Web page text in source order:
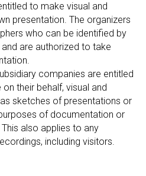
to make visual and
presentation. The organizers
who can be identified by
are authorized to take
companies are entitled
their behalf, visual and
sketches of presentations or
of documentation or
also applies to any
including visitors.